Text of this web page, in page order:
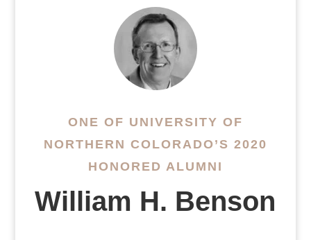
ONE OF UNIVERSITY OF
NORTHERN COLORADO’S 2020
HONORED ALUMNI
William H. Benson